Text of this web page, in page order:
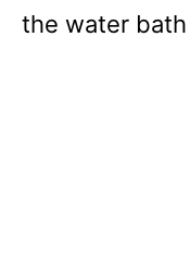
the water